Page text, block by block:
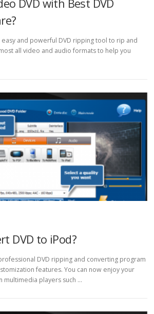
easy and powerful DVD ripping tool to rip and
all video and audio formats to help you
DVD to iPod?
DVD ripping and converting program
features. You can now enjoy your
multimedia players such …